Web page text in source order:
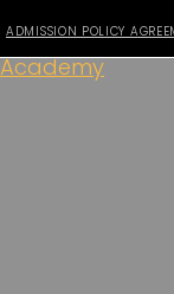
ADMISSION POLICY